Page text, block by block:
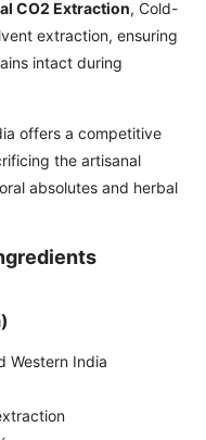
CO2 Extraction, Cold-
extraction, ensuring
intact during
offers a competitive
the artisanal
absolutes and herbal
Western India